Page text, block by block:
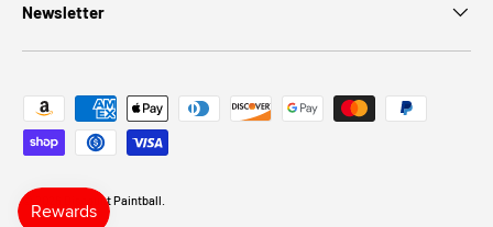
Newsletter
Payment methods accepted
© 2026 Discount Paintball